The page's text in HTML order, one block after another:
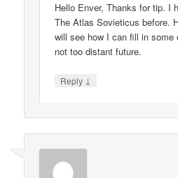
Hello Enver, Thanks for tip. I
The Atlas Sovieticus before.
will see how I can fill in some
not too distant future.
Reply ↓